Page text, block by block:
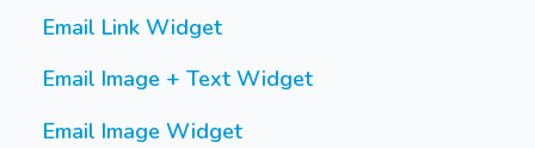
Email Link Widget
Email Image + Text Widget
Email Image Widget